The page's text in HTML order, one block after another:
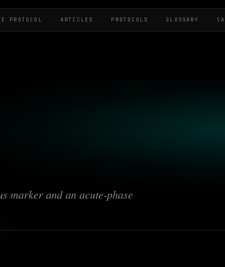
PROTOCOL ARTICLES PROTOCOLS GLOSSARY
marker and an acute-phase